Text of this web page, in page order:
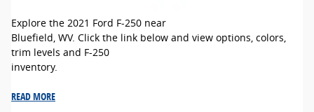
Explore the 2021 Ford F-250 near
Bluefield, WV. Click the link below and view options, colors,
trim levels and F-250
inventory.
READ MORE